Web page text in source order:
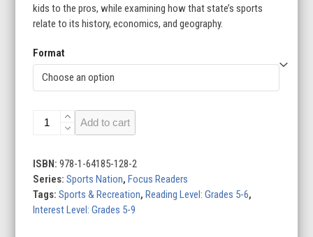
kids to the pros, while examining how that state’s sports
relate to its history, economics, and geography.
Format
Sports
of
12)
quantity
Add to cart
ISBN:978-1-64185-128-2
Series:Sports Nation,Focus Readers
Tags:Sports & Recreation,Reading Level: Grades 5-6,
Interest Level: Grades 5-9